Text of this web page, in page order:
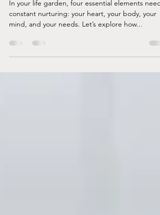
Year
In your life garden, four essential elements need
mind, and your needs. Let’s explore how...